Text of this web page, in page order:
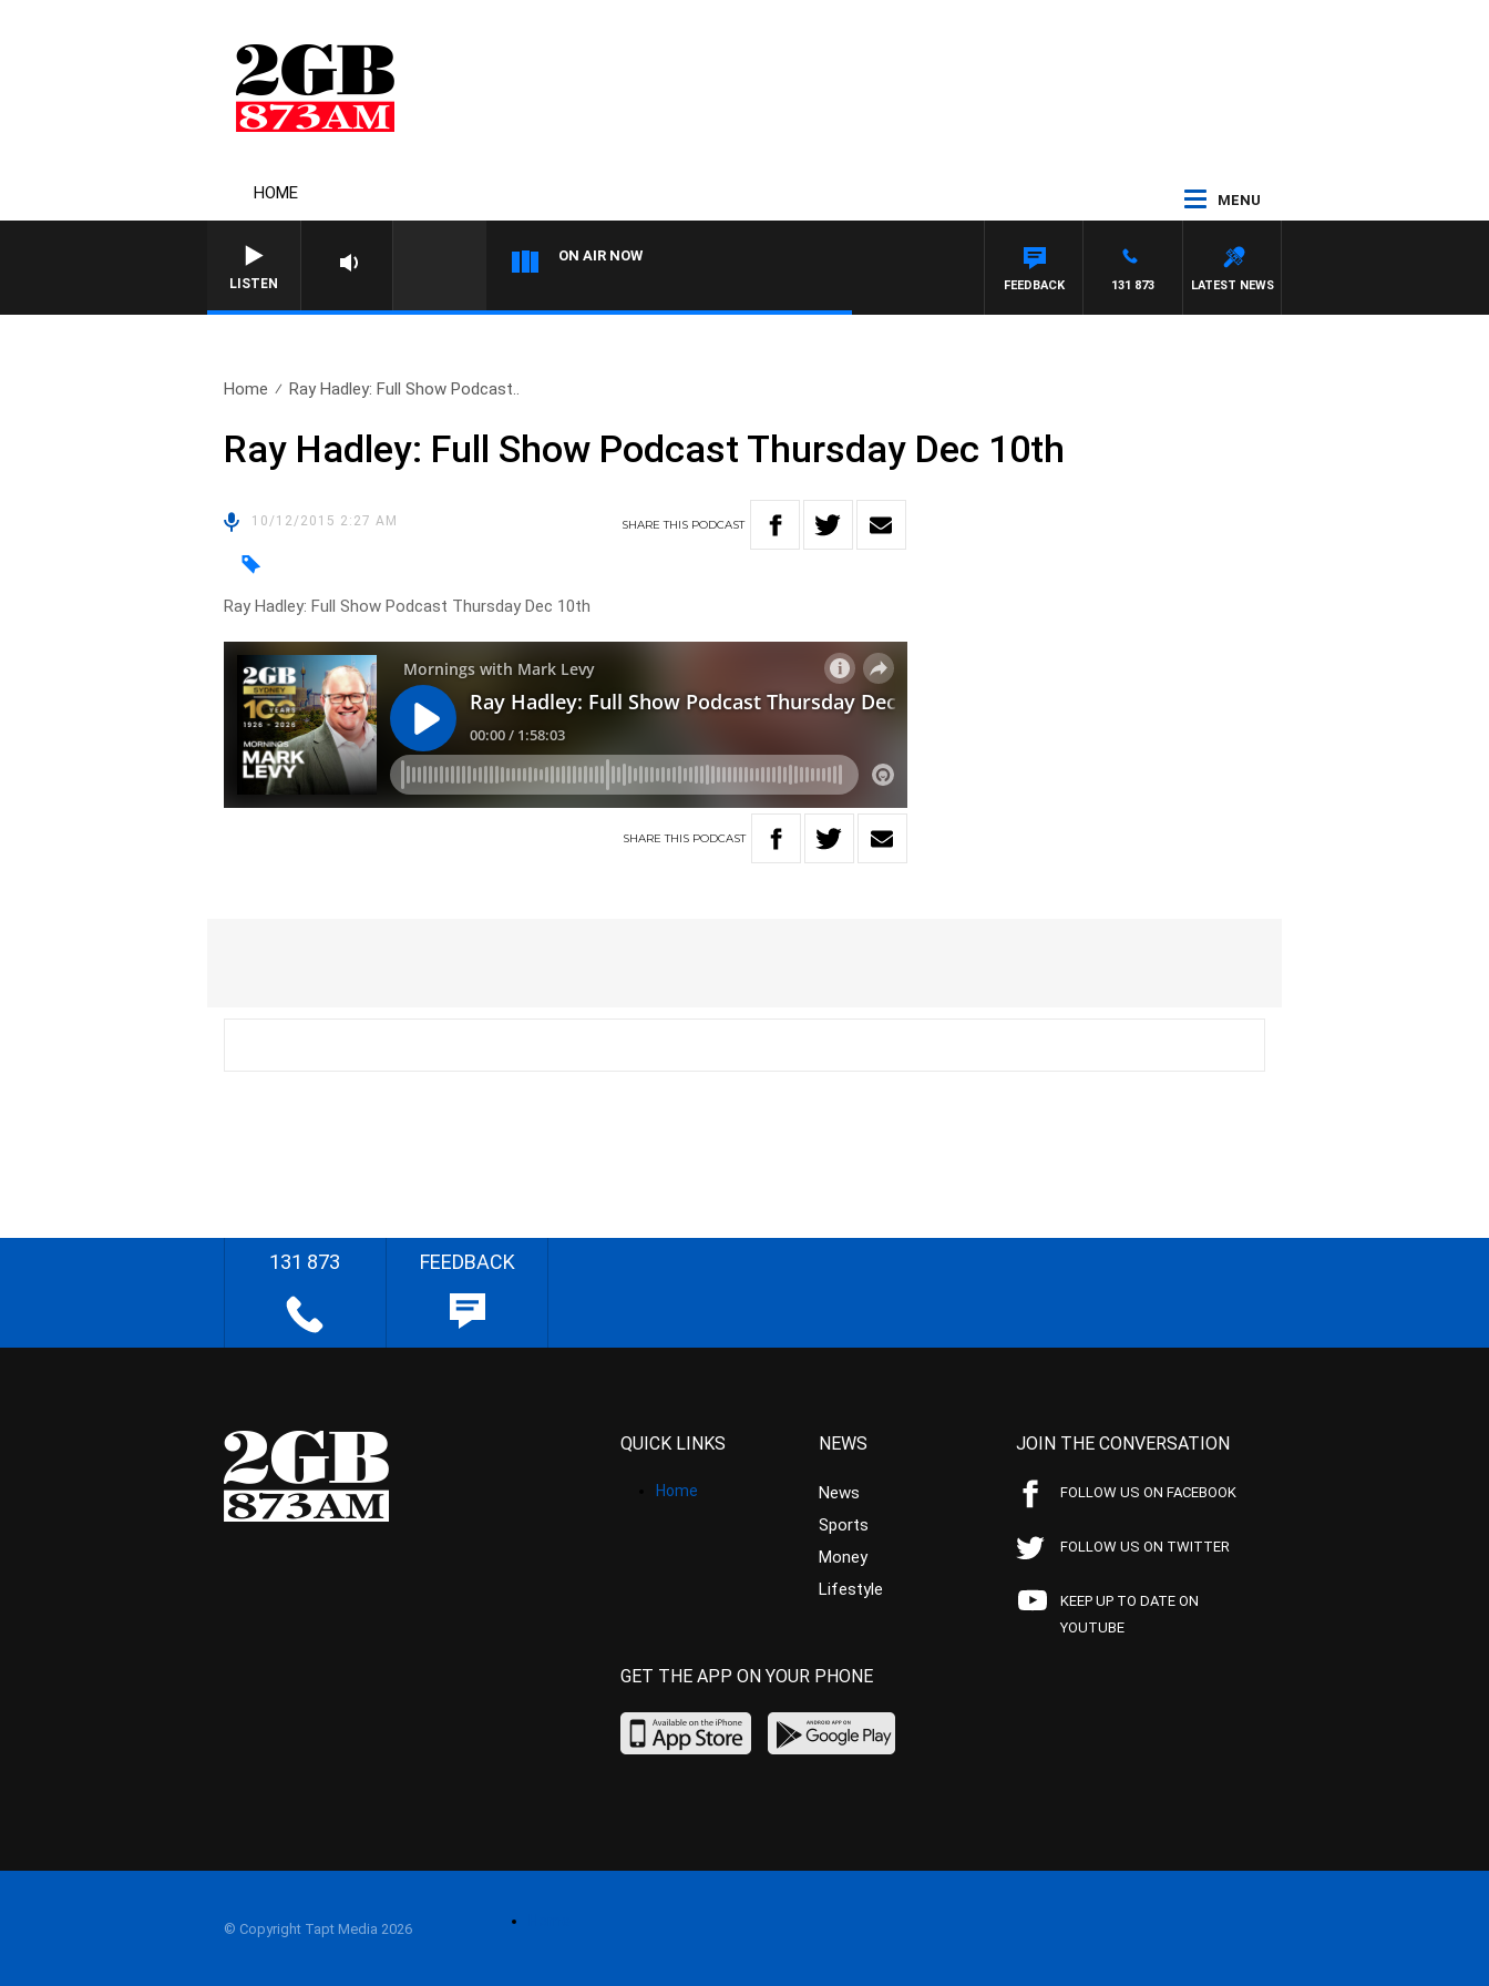
HOME MENU
LISTEN
ON AIR NOW
LATEST NEWS
131 873
FEEDBACK
Home Ray Hadley: Full Show Podcast..
Ray Hadley: Full Show Podcast Thursday Dec 10th
10/12/2015 2:27 AM SHARETHIS PODCAST
Ray Hadley: Full Show Podcast Thursday Dec 10th
SHARETHIS PODCAST
131 873 FEEDBACK
QUICK LINKS
Home
NEWS
News
Sports
Money
Lifestyle
JOIN THE CONVERSATION
FOLLOW US ON FACEBOOK
FOLLOW US ON TWITTER
KEEP UP TO DATE ON
YOUTUBE
GET THE APP ON YOUR PHONE
© Copyright Tapt Media 2026